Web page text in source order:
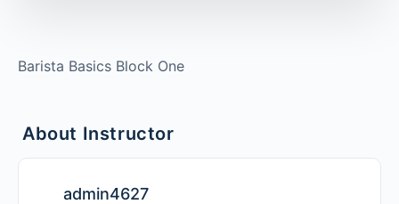
Barista Basics Block One
About Instructor
admin4627